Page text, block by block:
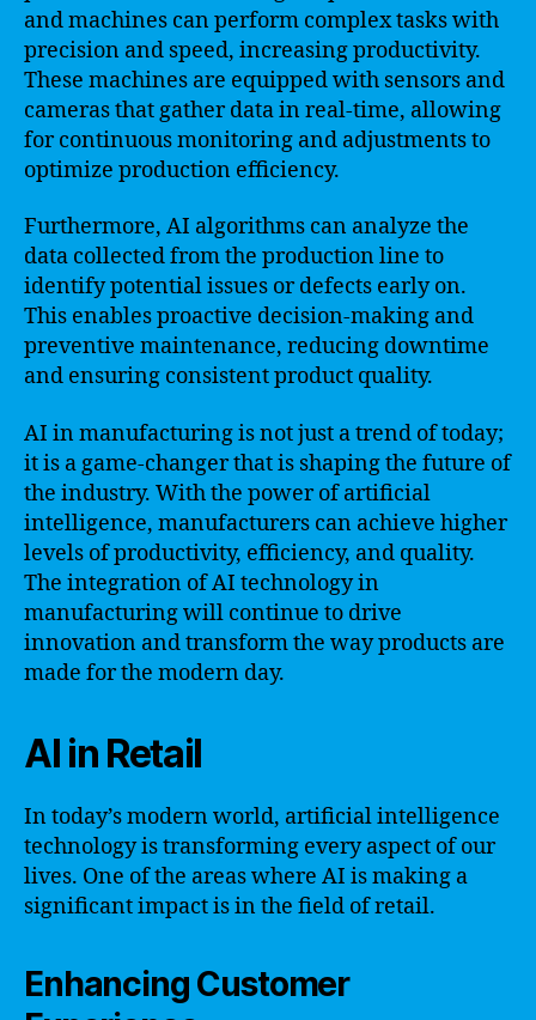
and machines can perform complex tasks with
precision and speed, increasing productivity.
These machines are equipped with sensors and
cameras that gather data in real-time, allowing
for continuous monitoring and adjustments to
optimize production efficiency.
Furthermore, AI algorithms can analyze the
data collected from the production line to
identify potential issues or defects early on.
This enables proactive decision-making and
preventive maintenance, reducing downtime
and ensuring consistent product quality.
AI in manufacturing is not just a trend of today;
it is a game-changer that is shaping the future of
the industry. With the power of artificial
intelligence, manufacturers can achieve higher
levels of productivity, efficiency, and quality.
The integration of AI technology in
manufacturing will continue to drive
innovation and transform the way products are
made for the modern day.
AI in Retail
In today’s modern world, artificial intelligence
technology is transforming every aspect of our
lives. One of the areas where AI is making a
significant impact is in the field of retail.
Enhancing Customer